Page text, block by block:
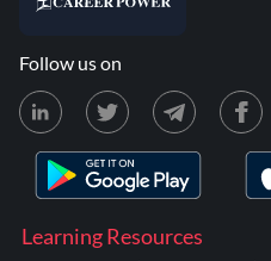
Learning Resources
Follow us on